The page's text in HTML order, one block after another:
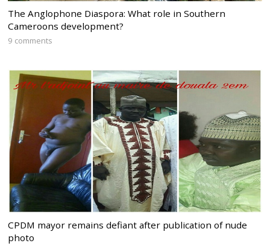
The Anglophone Diaspora: What role in Southern
Cameroons development?
9 comments
CPDM mayor remains defiant after publication of nude
photo